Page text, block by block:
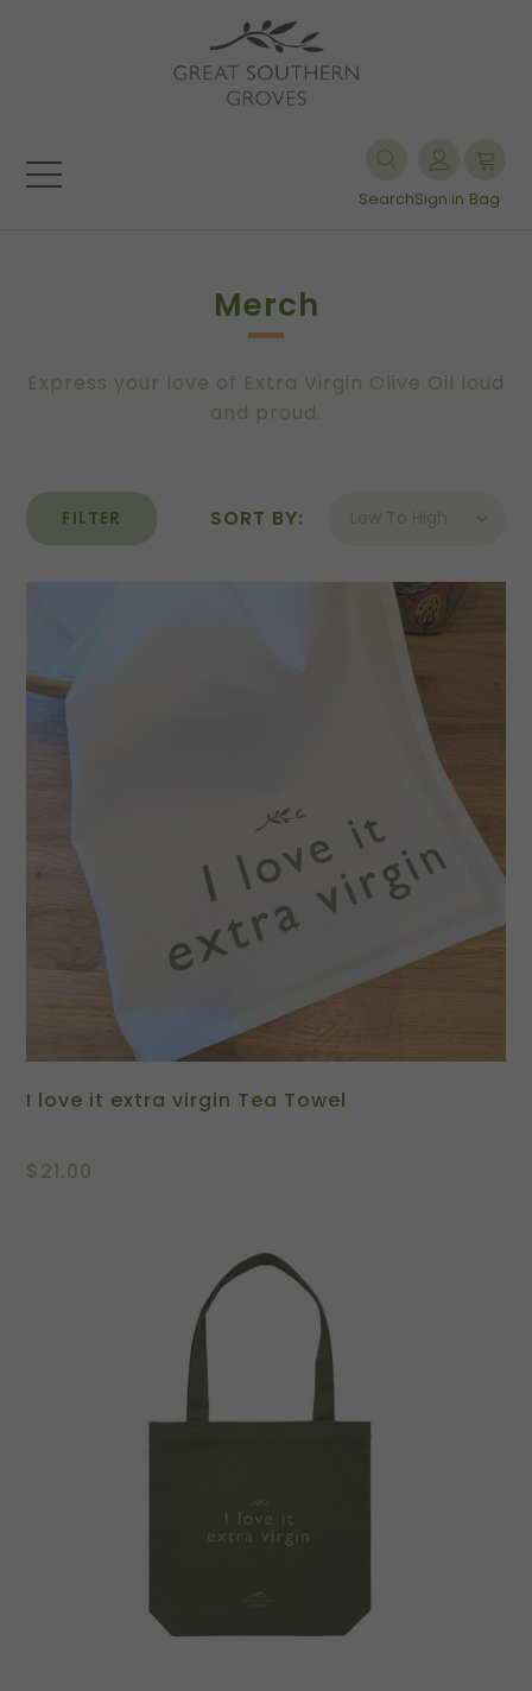
SearchSign in Bag
Merch
Express your love of Extra Virgin Olive Oil loud
and proud.
FILTER SORT BY:
I love it extra virgin Tea Towel
$21.00